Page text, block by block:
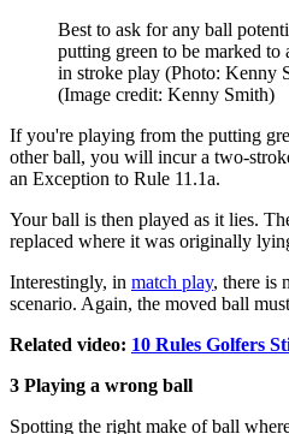
Best to ask for any ball
putting green to be marked
in stroke play (Photo: Kenny
(Image credit: Kenny Smith)
If you're playing from the putting
other ball, you will incur a two-
an Exception to Rule 11.1a.
Your ball is then played as it lies.
replaced where it was originally
Interestingly, in match play, there is
scenario. Again, the moved ball
Related video: 10 Rules Golfers
3 Playing a wrong ball
Spotting the right make of ball